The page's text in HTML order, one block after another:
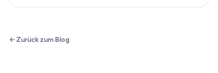
Zurück zum Blog